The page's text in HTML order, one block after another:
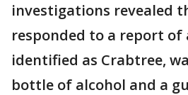
investigations revealed
responded to a report of
identified as Crabtree,
bottle of alcohol and a